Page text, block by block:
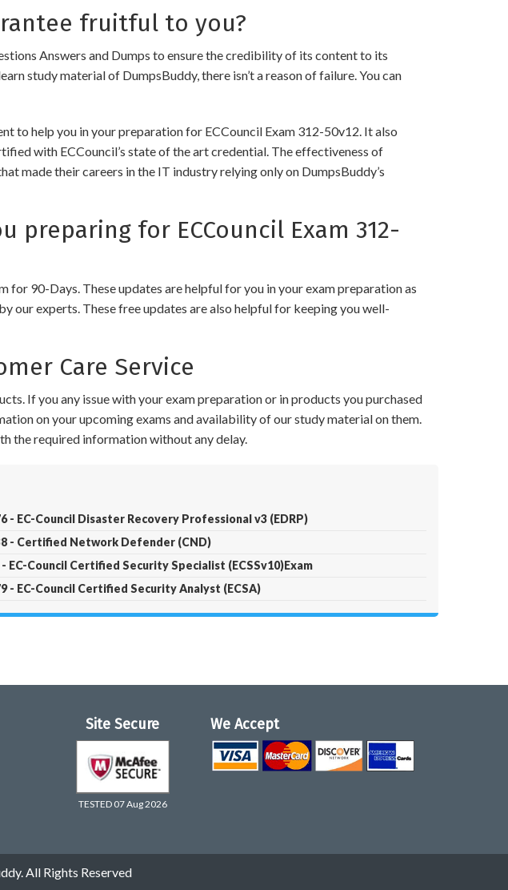
fruitful to you?
Answers and Dumps to ensure the credibility of its content to its
study material of DumpsBuddy, there isn’t a reason of failure. You can
to help you in your preparation for ECCouncil Exam 312-50v12. It also
with ECCouncil’s state of the art credential. The effectiveness of
made their careers in the IT industry relying only on DumpsBuddy’s
preparing for ECCouncil Exam 312-
90-Days. These updates are helpful for you in your exam preparation as
our experts. These free updates are also helpful for keeping you well-
Care Service
If you any issue with your exam preparation or in products you purchased
on your upcoming exams and availability of our study material on them.
the required information without any delay.
- EC-Council Disaster Recovery Professional v3 (EDRP)
- Certified Network Defender (CND)
- EC-Council Certified Security Specialist (ECSSv10)Exam
- EC-Council Certified Security Analyst (ECSA)
Site Secure
TESTED 07 Aug 2026
We Accept
All Rights Reserved